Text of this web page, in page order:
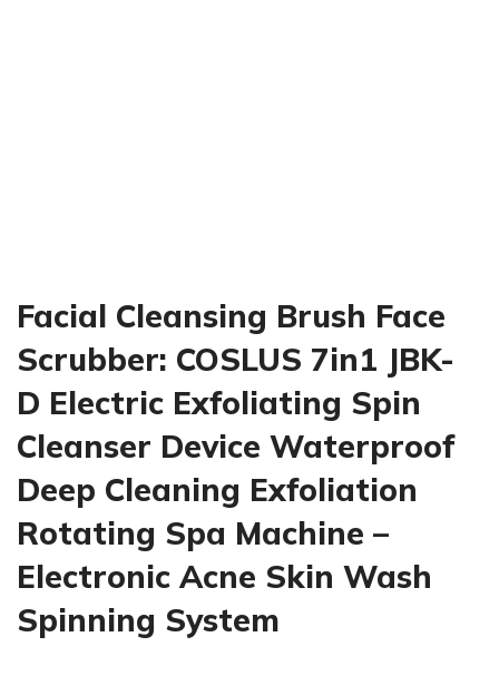
Facial Cleansing Brush Face
Scrubber: COSLUS 7in1 JBK-
D Electric Exfoliating Spin
Cleanser Device Waterproof
Deep Cleaning Exfoliation
Rotating Spa Machine –
Electronic Acne Skin Wash
Spinning System